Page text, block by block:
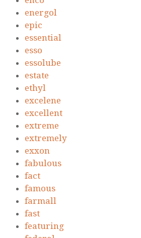
energol
epic
essential
esso
essolube
estate
ethyl
excelene
excellent
extreme
extremely
exxon
fabulous
fact
famous
farmall
fast
featuring